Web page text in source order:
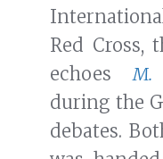
Red Cross,
echoes M.
during the
debates.